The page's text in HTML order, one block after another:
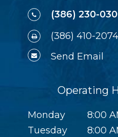
(386) 230-
(386) 410-2074
Send Email
Operating
Monday
8:00
Tuesday
8:00